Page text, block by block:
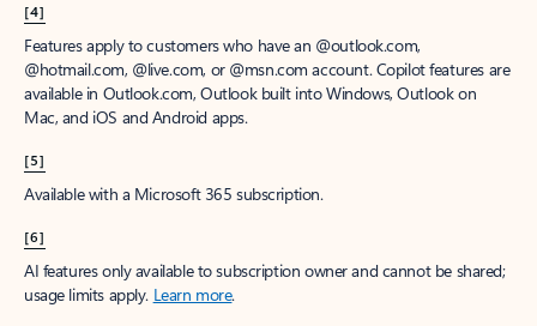
[4]
Features apply to customers who have an @outlook.com,
@hotmail.com, @live.com, or @msn.com account. Copilot features are
available in Outlook.com, Outlook built into Windows, Outlook on
Mac, and iOS and Android apps.
[5]
Available with a Microsoft 365 subscription.
[6]
AI features only available to subscription owner and cannot be shared;
usage limits apply. Learn more.